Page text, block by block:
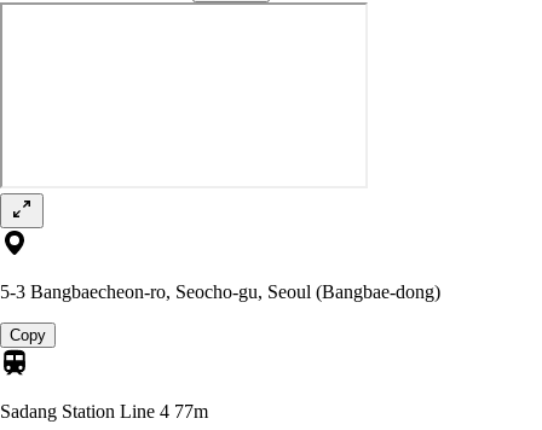
5-3 Bangbaecheon-ro, Seocho-gu, Seoul (Bangbae-dong)
Copy
Sadang Station Line 4 77m